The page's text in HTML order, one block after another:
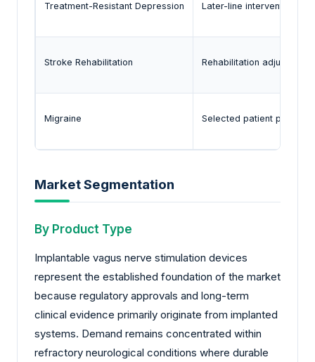
Treatment-Resistant Depression Later-line intervention
Stroke Rehabilitation Rehabilitation adjunct
Migraine Selected patient
Market Segmentation
By Product Type
Implantable vagus nerve stimulation devices
represent the established foundation of the market
because regulatory approvals and long-term
clinical evidence primarily originate from implanted
systems. Demand remains concentrated within
refractory neurological conditions where durable